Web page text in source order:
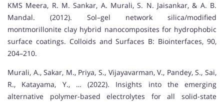
KMS Meera, R. M. Sankar, A. Murali, S. N. Jaisankar, & A. B.
Mandal. (2012). Sol–gel network silica/modified
montmorillonite clay hybrid nanocomposites for hydrophobic
surface coatings. Colloids and Surfaces B: Biointerfaces, 90,
204–210.
Murali, A., Sakar, M., Priya, S., Vijayavarman, V., Pandey, S., Sai,
R., Katayama, Y., … (2022). Insights into the emerging
alternative polymer-based electrolytes for all solid-state